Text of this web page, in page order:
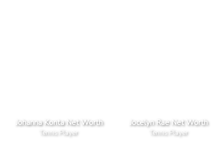
Johanna Konta Net Worth
Tennis Player
Jocelyn Rae Net Worth
Tennis Player